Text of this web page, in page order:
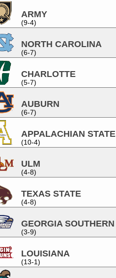
ARMY
(9-4)
NORTH CAROLINA
(6-7)
CHARLOTTE
(5-7)
AUBURN
(6-7)
APPALACHIAN STATE
(10-4)
ULM
(4-8)
TEXAS STATE
(4-8)
GEORGIA SOUTHERN
(3-9)
LOUISIANA
(13-1)